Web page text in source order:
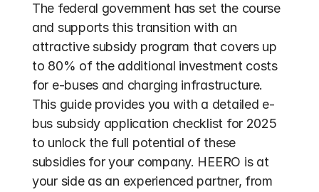
The federal government has set the course
and supports this transition with an
attractive subsidy program that covers up
to 80% of the additional investment costs
for e-buses and charging infrastructure.
This guide provides you with a detailed e-
bus subsidy application checklist for 2025
to unlock the full potential of these
subsidies for your company. HEERO is at
your side as an experienced partner, from